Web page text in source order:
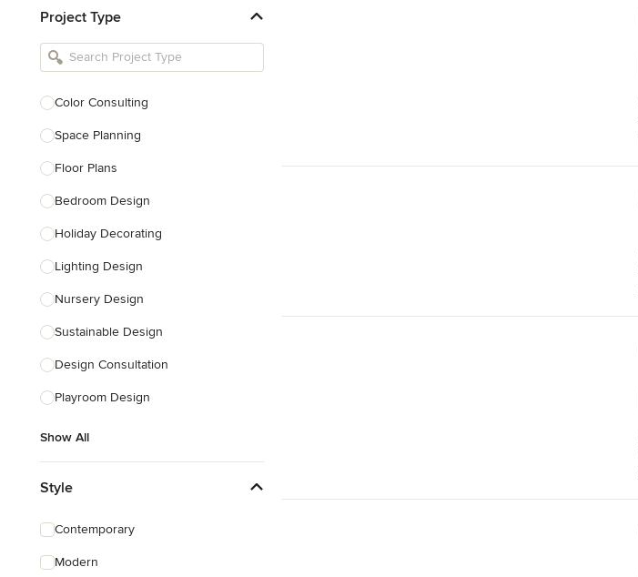
Kitchen Remodelers
Bathroom Remodelers
Designers
Landscape Contractors
Show All
Project Type
Color Consulting
Space Planning
Floor Plans
Bedroom Design
Holiday Decorating
Lighting Design
Nursery Design
Sustainable Design
Design Consultation
Playroom Design
Show All
Style
Contemporary
Modern